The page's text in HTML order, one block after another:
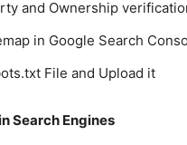
and Ownership
in Google Search
File and Upload it
Search Engines